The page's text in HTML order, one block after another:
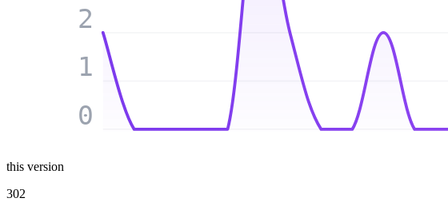
0
1
2
this version
302